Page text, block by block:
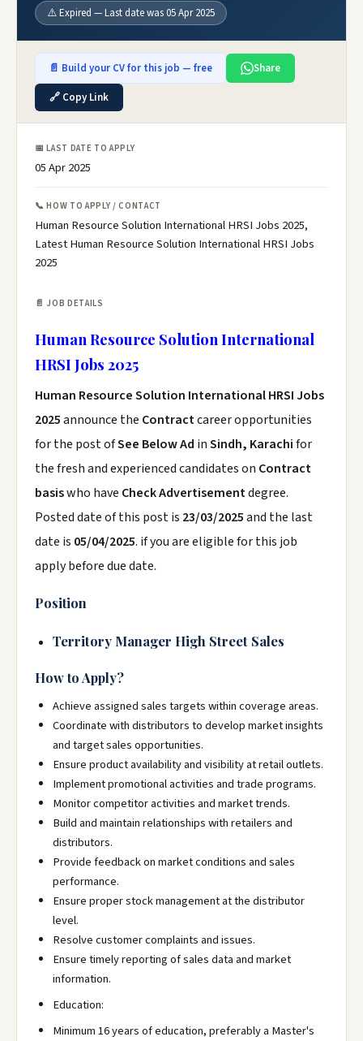
⚠️ Expired — Last date was 05 Apr 2025
📄 Build your CV for this job — free
Share
🔗 Copy Link
📅 LAST DATE TO APPLY
05 Apr 2025
📞 HOW TO APPLY / CONTACT
Human Resource Solution International HRSI Jobs 2025,
Latest Human Resource Solution International HRSI Jobs
2025
📄 JOB DETAILS
Human Resource Solution International
HRSI Jobs 2025
Human Resource Solution International HRSI Jobs
2025announce the Contractcareer opportunities
for the post ofSee Below Ad inSindh, Karachifor
the fresh and experienced candidates on Contract
basiswho have Check Advertisementdegree.
Posted date of this post is 23/03/2025and the last
date is 05/04/2025. if you are eligible for this job
apply before due date.
Position
Territory Manager High Street Sales
How to Apply?
Achieve assigned sales targets within coverage areas.
Coordinate with distributors to develop market insights
and target sales opportunities.
Ensure product availability and visibility at retail outlets.
Implement promotional activities and trade programs.
Monitor competitor activities and market trends.
Build and maintain relationships with retailers and
distributors.
Provide feedback on market conditions and sales
performance.
Ensure proper stock management at the distributor
level.
Resolve customer complaints and issues.
Ensure timely reporting of sales data and market
information.
Education:
Minimum 16 years of education, preferably a Master's